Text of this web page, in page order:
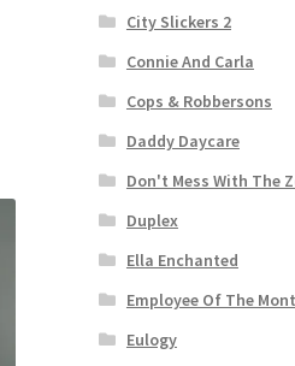
City Slickers 2
Connie And Carla
Cops & Robbersons
Daddy Daycare
Don't Mess With The
Duplex
Ella Enchanted
Employee Of The
Eulogy